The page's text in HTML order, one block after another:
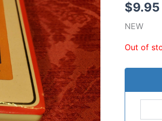
$9.95
NEW
Out of